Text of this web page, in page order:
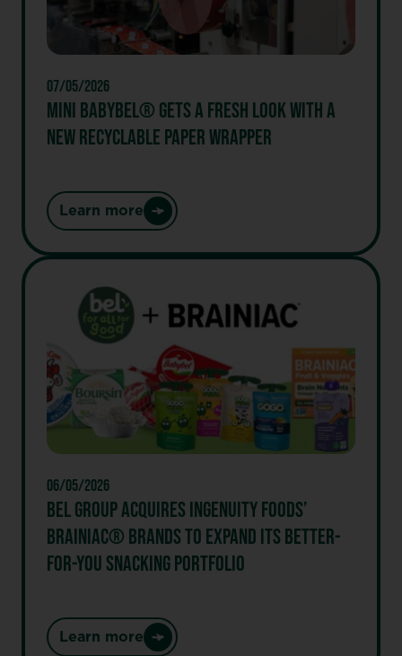
Better
Snacking
with
First-
Ever
GOGO®
Protein
and
Limited
Release
of
PB&J
Stack’d
Bites
07/05/2026
MINI BABYBEL® GETS A FRESH LOOK WITH A
NEW RECYCLABLE PAPER WRAPPER
Learn more
:
Babybel®
Fresh
with
a
New
Recyclable
Paper
Wrapper
06/05/2026
BEL GROUP ACQUIRES INGENUITY FOODS’
BRAINIAC® BRANDS TO EXPAND ITS BETTER-
FOR-YOU SNACKING PORTFOLIO
Learn more
: